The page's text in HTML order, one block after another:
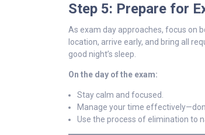
Step 5: Prepare for
As exam day approaches, focus on
location, arrive early, and bring all
good night’s sleep.
On the day of the exam:
Stay calm and focused.
Manage your time
Use the process of elimination to